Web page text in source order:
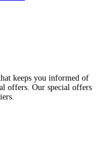
keeps you informed of
offers. Our special offers